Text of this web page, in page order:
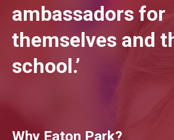
ambassadors for
themselves and
school.’
Why Eaton Park?